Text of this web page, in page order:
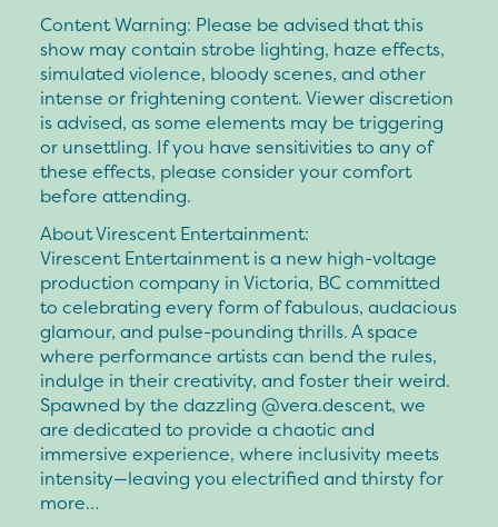
Content Warning: Please be advised that this
show may contain strobe lighting, haze effects,
simulated violence, bloody scenes, and other
intense or frightening content. Viewer discretion
is advised, as some elements may be triggering
or unsettling. If you have sensitivities to any of
these effects, please consider your comfort
before attending.
About Virescent Entertainment:
Virescent Entertainment is a new high-voltage
production company in Victoria, BC committed
to celebrating every form of fabulous, audacious
glamour, and pulse-pounding thrills. A space
where performance artists can bend the rules,
indulge in their creativity, and foster their weird.
Spawned by the dazzling @vera.descent, we
are dedicated to provide a chaotic and
immersive experience, where inclusivity meets
intensity—leaving you electrified and thirsty for
more…